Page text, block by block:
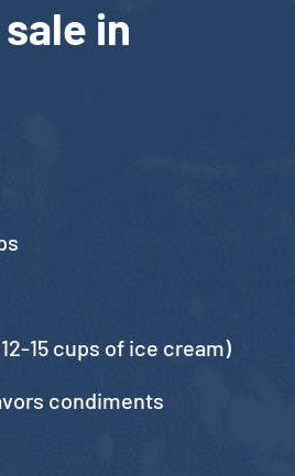
in
15 cups of ice cream)
condiments